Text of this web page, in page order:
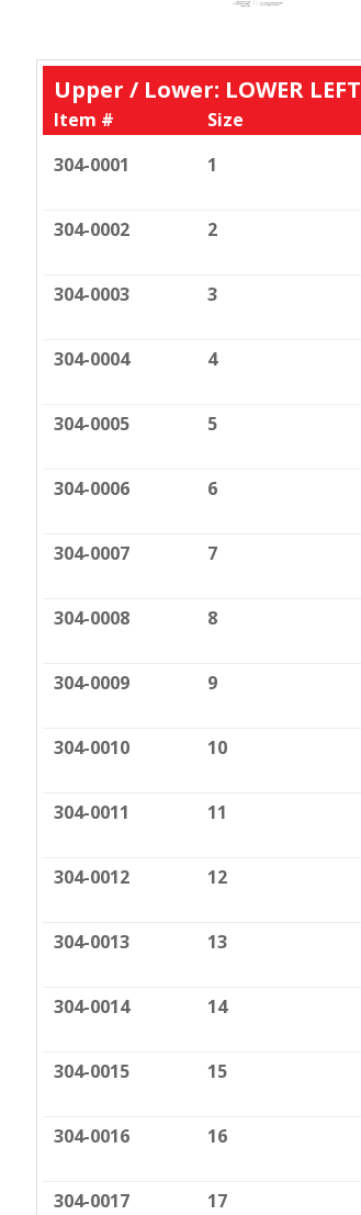
Upper / Lower: LOWER LEFT
Item #
Size
304-0001
1
304-0002 2
304-0003 3
304-0004 4
304-0005 5
304-0006 6
304-0007 7
304-0008 8
304-0009 9
304-0010 10
304-0011 11
304-0012 12
304-0013 13
304-0014 14
304-0015 15
304-0016 16
304-0017 17